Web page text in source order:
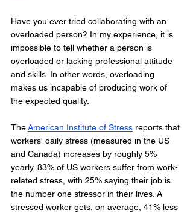
Have you ever tried collaborating with an
overloaded person? In my experience, it is
impossible to tell whether a person is
overloaded or lacking professional attitude
and skills. In other words, overloading
makes us incapable of producing work of
the expected quality.
TheAmerican Institute of Stress reports that
workers' daily stress (measured in the US
and Canada) increases by roughly 5%
yearly. 83% of US workers suffer from work-
related stress, with 25% saying their job is
the number one stressor in their lives. A
stressed worker gets, on average, 41% less